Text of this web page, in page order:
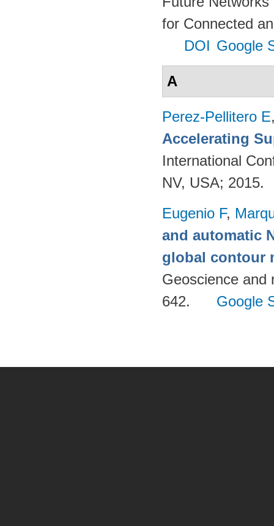
for Connected
DOI Google
A
Perez-Pellitero E
Accelerating
International
NV, USA; 2015.
Eugenio F,
and automatic
global contour
Geoscience and
642.
Google